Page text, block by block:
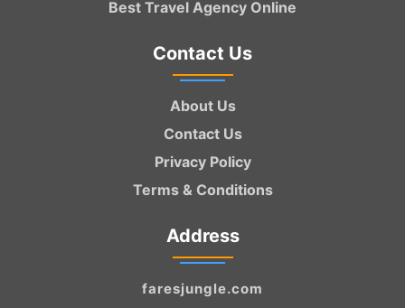
Best Travel Agency Online
Contact Us
About Us
Contact Us
Privacy Policy
Terms & Conditions
Address
faresjungle.com